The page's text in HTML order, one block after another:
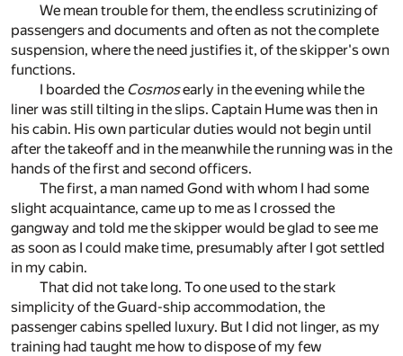
We mean trouble for them, the endless scrutinizing of
passengers and documents and often as not the complete
suspension, where the need justifies it, of the skipper's own
functions.
I boarded the Cosmosearly in the evening while the
liner was still tilting in the slips. Captain Hume was then in
his cabin. His own particular duties would not begin until
after the takeoff and in the meanwhile the running was in the
hands of the first and second officers.
The first, a man named Gond with whom I had some
slight acquaintance, came up to me as I crossed the
gangway and told me the skipper would be glad to see me
as soon as I could make time, presumably after I got settled
in my cabin.
That did not take long. To one used to the stark
simplicity of the Guard-ship accommodation, the
passenger cabins spelled luxury. But I did not linger, as my
training had taught me how to dispose of my few